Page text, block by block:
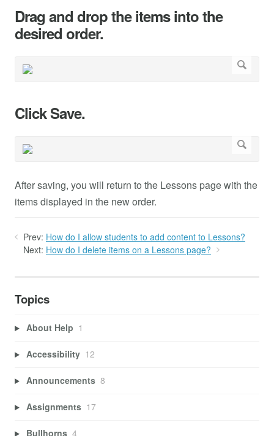
Drag and drop the items into the
desired order.
Click Save.
After saving, you will return to the Lessons page with the
items displayed in the new order.
Prev: How do I allow students to add content to Lessons?
Next: How do I delete items on a Lessons page?
Topics
About Help 1
Accessibility 12
Announcements 8
Assignments 17
Bullhorns 4